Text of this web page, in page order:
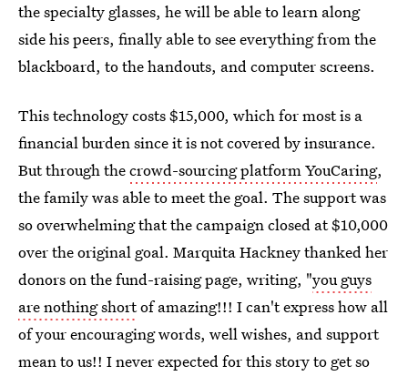
the specialty glasses, he will be able to learn along
side his peers, finally able to see everything from the
blackboard, to the handouts, and computer screens.
This technology costs $15,000, which for most is a
financial burden since it is not covered by insurance.
But through thecrowd-sourcing platform YouCaring,
the family was able to meet the goal. The support was
so overwhelming that the campaign closed at $10,000
over the original goal. Marquita Hackney thanked her
donors on the fund-raising page, writing, "you guys
are nothing shortof amazing!!! I can't express how all
of your encouraging words, well wishes, and support
mean to us!! I never expected for this story to get so